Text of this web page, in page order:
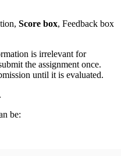
Score box, Feedback box
is irrelevant for
the assignment once.
until it is evaluated.
be: